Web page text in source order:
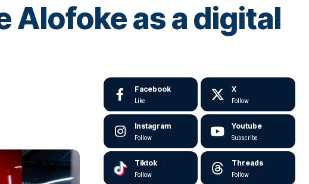
Alofoke as a digital
Facebook
Like
X
Follow
Instagram
Follow
Youtube
Subscribe
Tiktok
Follow
Threads
Follow